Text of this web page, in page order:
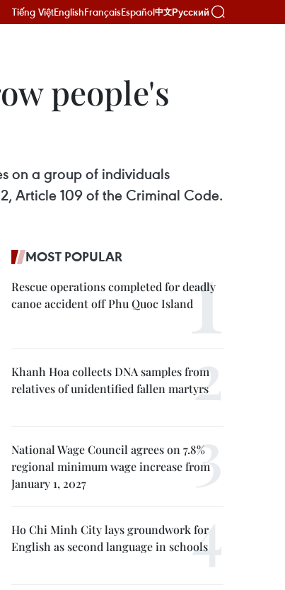
Tiếng ViệtEnglishFrançaisEspañol中文Русский
people's
on a group of individuals
Article 109 of the Criminal Code.
MOST POPULAR
Rescue operations completed for deadly
canoe accident off Phu Quoc Island
Khanh Hoa collects DNA samples from
relatives of unidentified fallen martyrs
National Wage Council agrees on 7.8%
regional minimum wage increase from
January 1, 2027
Ho Chi Minh City lays groundwork for
English as second language in schools